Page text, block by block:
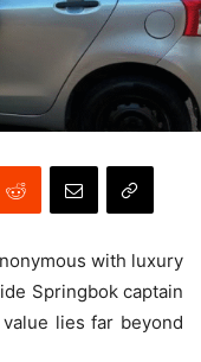
with luxury
Springbok captain
lies far beyond